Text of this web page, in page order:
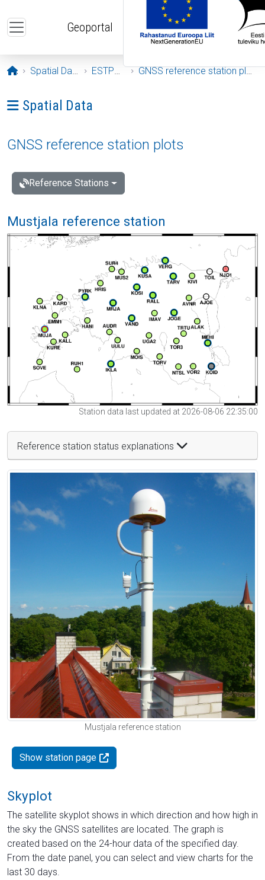
Geoportal
Opening page
Spatial Data ESTPOS GNSS reference station plots
Ava menüü: Spatial Data
Spatial Data
GNSS reference station plots
Reference Stations
Mustjala reference station
Station data last updated at 2026-08-06 22:35:00
Reference station status explanations
Mustjala reference station
Show station page
Skyplot
The satellite skyplot shows in which direction and how high in
the sky the GNSS satellites are located. The graph is
created based on the 24-hour data of the specified day.
From the date panel, you can select and view charts for the
last 30 days.